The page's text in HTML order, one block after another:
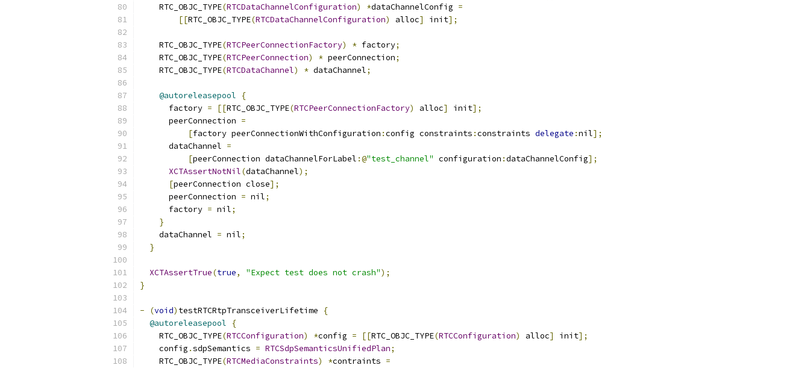
    RTC_OBJC_TYPE
(RTCDataChannelConfiguration) *dataChannelConfig =
[[RTC_OBJC_TYPE(RTCDataChannelConfiguration) alloc] init];
    RTC_OBJC_TYPE
(RTCPeerConnectionFactory) * factory;
    RTC_OBJC_TYPE
(RTCPeerConnection) * peerConnection;
    RTC_OBJC_TYPE
(RTCDataChannel) * dataChannel;
@autoreleasepool
{
      factory
= [[RTC_OBJC_TYPE(RTCPeerConnectionFactory) alloc] init];
      peerConnection
=
[factory peerConnectionWithConfiguration :config constraints :constraints delegate :nil];
      dataChannel
=
[peerConnection dataChannelForLabel :@"test_channel" configuration :dataChannelConfig];
XCTAssertNotNil(dataChannel);
[peerConnection close];
      peerConnection
= nil;
      factory
= nil;
}
    dataChannel
= nil;
}
XCTAssertTrue(true, "Expect test does not crash");
}
- (void) testRTCRtpTransceiverLifetime
{
@autoreleasepool
{
    RTC_OBJC_TYPE
(RTCConfiguration) *config = [[RTC_OBJC_TYPE(RTCConfiguration) alloc] init];
    config
.sdpSemantics = RTCSdpSemanticsUnifiedPlan;
    RTC_OBJC_TYPE
(RTCMediaConstraints) *contraints =